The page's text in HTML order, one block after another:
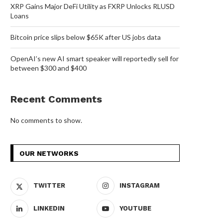
XRP Gains Major DeFi Utility as FXRP Unlocks RLUSD
Loans
Bitcoin price slips below $65K after US jobs data
OpenAI’s new AI smart speaker will reportedly sell for
between $300 and $400
Recent Comments
No comments to show.
OUR NETWORKS
TWITTER INSTAGRAM
LINKEDIN YOUTUBE